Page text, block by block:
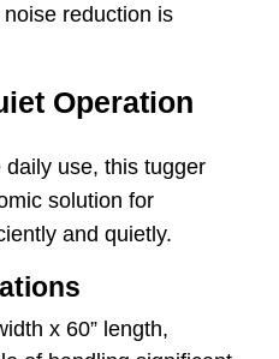
reduction is
Operation
use, this tugger
solution for
and quietly.
x 60” length,